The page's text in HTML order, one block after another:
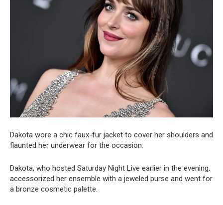
Dakota wore a chic faux-fur jacket to cover her shoulders and
flaunted her underwear for the occasion.
Dakota, who hosted Saturday Night Live earlier in the evening,
accessorized her ensemble with a jeweled purse and went for
a bronze cosmetic palette.